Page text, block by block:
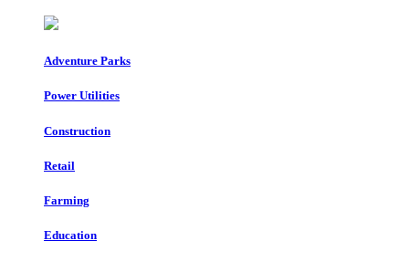
Adventure Parks
Power Utilities
Construction
Retail
Farming
Education